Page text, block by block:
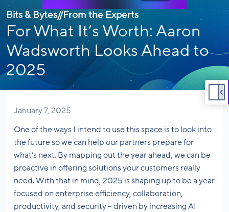
Bits & Bytes//From the Experts
For What It’s Worth: Aaron
Wadsworth Looks Ahead to
2025
January 7, 2025
One of the ways I intend to use this space is to look into
the future so we can help our partners prepare for
what’s next. By mapping out the year ahead, we can be
proactive in offering solutions your customers really
need. With that in mind, 2025 is shaping up to be a year
focused on enterprise efficiency, collaboration,
productivity, and security – driven by increasing AI